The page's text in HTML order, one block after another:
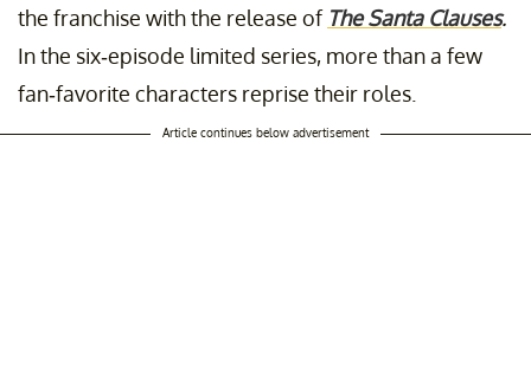
the franchise with the release of The Santa Clauses.
In the six-episode limited series, more than a few
fan-favorite characters reprise their roles.
Article continues below advertisement